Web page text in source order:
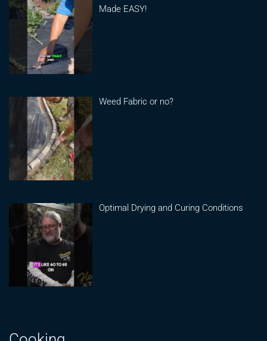
Made EASY!
Weed Fabric or no?
Optimal Drying and Curing Conditions